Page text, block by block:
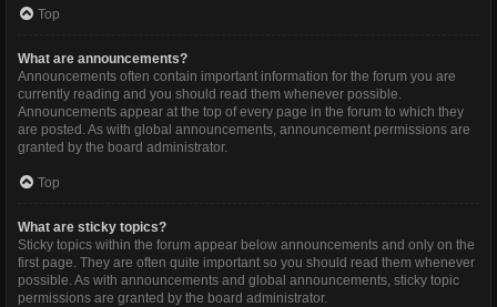
Top
What are announcements?
Announcements often contain important information for the forum you are
currently reading and you should read them whenever possible.
Announcements appear at the top of every page in the forum to which they
are posted. As with global announcements, announcement permissions are
granted by the board administrator.
Top
What are sticky topics?
Sticky topics within the forum appear below announcements and only on the
first page. They are often quite important so you should read them whenever
possible. As with announcements and global announcements, sticky topic
permissions are granted by the board administrator.